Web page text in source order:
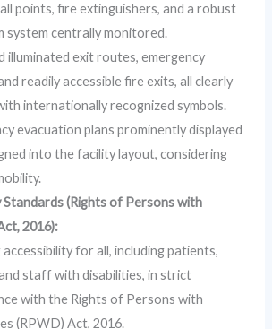
points, fire extinguishers, and a robust
system centrally monitored.
illuminated exit routes, emergency
readily accessible fire exits, all clearly
internationally recognized symbols.
evacuation plans prominently displayed
into the facility layout, considering
Standards (Rights of Persons with
2016):
accessibility for all, including patients,
staff with disabilities, in strict
with the Rights of Persons with
(RPWD) Act, 2016.